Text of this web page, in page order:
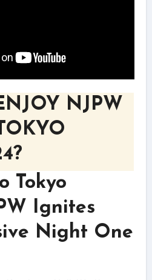
NJPW
Tokyo
Ignites
Night One